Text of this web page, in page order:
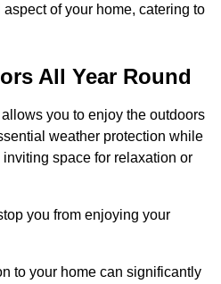
of your home, catering to
All Year Round
allows you to enjoy the outdoors
weather protection while
space for relaxation or
you from enjoying your
to your home can significantly